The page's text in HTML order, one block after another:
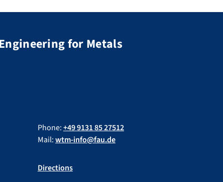
for Metals
Phone:+49 9131 85 27512
Mail:wtm-info@fau.de
Directions